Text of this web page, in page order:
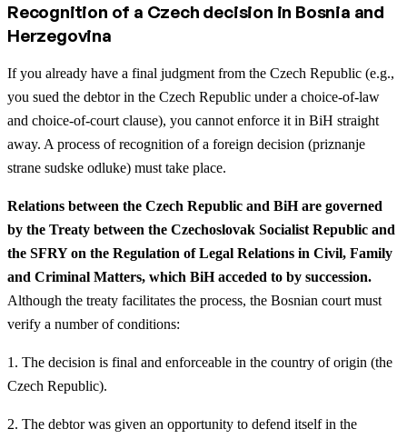
Recognition of a Czech decision in Bosnia and
Herzegovina
If you already have a final judgment from the Czech Republic (e.g.,
you sued the debtor in the Czech Republic under a choice-of-law
and choice-of-court clause), you cannot enforce it in BiH straight
away. A process of recognition of a foreign decision (priznanje
strane sudske odluke) must take place.
Relations between the Czech Republic and BiH are governed
by the Treaty between the Czechoslovak Socialist Republic and
the SFRY on the Regulation of Legal Relations in Civil, Family
and Criminal Matters, which BiH acceded to by succession.
Although the treaty facilitates the process, the Bosnian court must
verify a number of conditions:
1. The decision is final and enforceable in the country of origin (the
Czech Republic).
2. The debtor was given an opportunity to defend itself in the